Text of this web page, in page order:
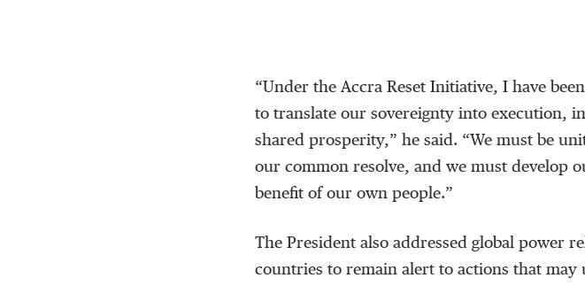
“Under the Accra Reset Initiative, I have
to translate our sovereignty into execution,
shared prosperity,” he said. “We must be
our common resolve, and we must develop
benefit of our own people.”
The President also addressed global power
countries to remain alert to actions that